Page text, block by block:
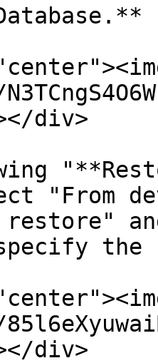
div>
"From
restore"
div>